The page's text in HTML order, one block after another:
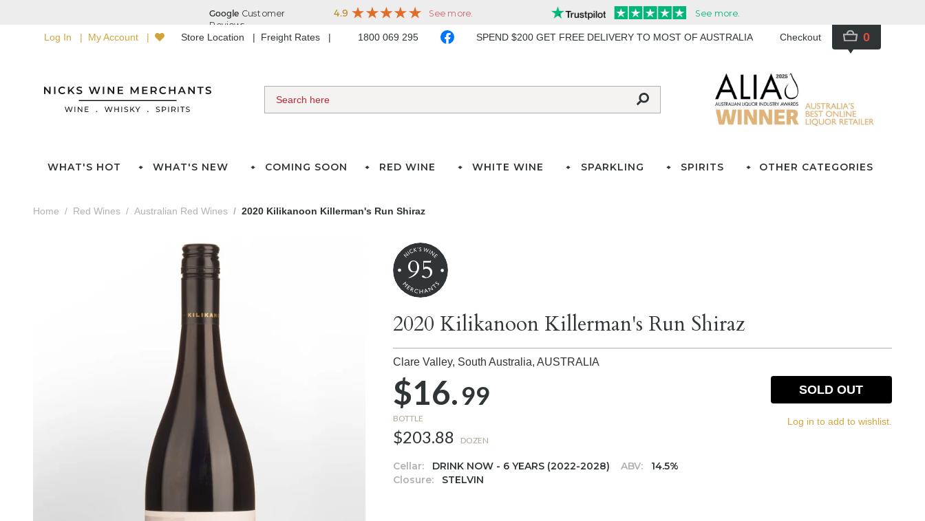
Log In My Account Store Location Freight Rates 1800 069 295 SPEND $200 GET FREE DELIVERY TO MOST OF AUSTRALIA Checkout 0
WHAT'S HOT WHAT'S NEW COMING SOON RED WINE WHITE WINE SPARKLING SPIRITS OTHER CATEGORIES
Home Red Wines Australian Red Wines 2020 Kilikanoon Killerman's Run Shiraz
95
2020 Kilikanoon Killerman's Run Shiraz
Clare Valley, South Australia,AUSTRALIA
$16.99
BOTTLE
$203.88 DOZEN
Cellar: DRINK NOW - 6 YEARS (2022-2028) ABV:
14.5%
Closure:
STELVIN
SOLD OUT
Log in to add to wishlist.